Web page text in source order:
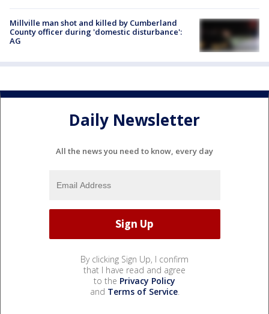
Millville man shot and killed by Cumberland
County officer during 'domestic disturbance':
AG
Daily Newsletter
All the news you need to know, every day
By clicking Sign Up, I confirm
that I have read and agree
to the Privacy Policy
and Terms of Service.